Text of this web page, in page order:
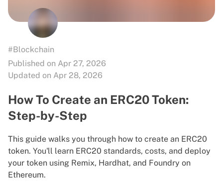
#Blockchain
Published on Apr 27, 2026
Updated on Apr 28, 2026
How To Create an ERC20 Token:
Step-by-Step
This guide walks you through how to create an ERC20
token. You'll learn ERC20 standards, costs, and deploy
your token using Remix, Hardhat, and Foundry on
Ethereum.